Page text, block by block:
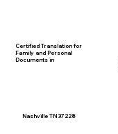
Certified Translation for
Family and Personal
Documents in
Nashville TN 37228